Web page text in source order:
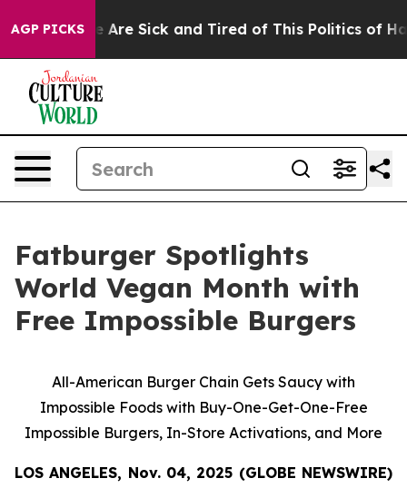
AGP PICKS
“People Are Sick and Tired of This Politics of
Fatburger Spotlights
World Vegan Month with
Free Impossible Burgers
All-American Burger Chain Gets Saucy with
Impossible Foods with Buy-One-Get-One-Free
Impossible Burgers, In-Store Activations, and More
LOS ANGELES, Nov. 04, 2025 (GLOBE NEWSWIRE)